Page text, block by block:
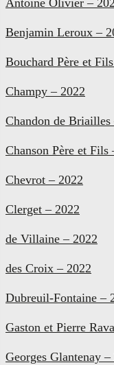
Antoine Olivier –
Benjamin Leroux –
Bouchard Père et
Champy – 2022
Chandon de Briailles
Chanson Père et Fils
Chevrot – 2022
Clerget – 2022
de Villaine – 2022
des Croix – 2022
Dubreuil-Fontaine –
Gaston et Pierre
Georges Glantenay –